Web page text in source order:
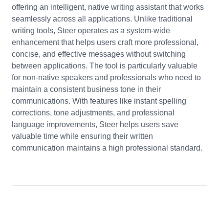
offering an intelligent, native writing assistant that works
seamlessly across all applications. Unlike traditional
writing tools, Steer operates as a system-wide
enhancement that helps users craft more professional,
concise, and effective messages without switching
between applications. The tool is particularly valuable
for non-native speakers and professionals who need to
maintain a consistent business tone in their
communications. With features like instant spelling
corrections, tone adjustments, and professional
language improvements, Steer helps users save
valuable time while ensuring their written
communication maintains a high professional standard.